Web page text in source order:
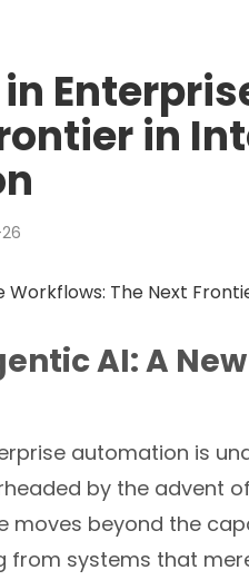
in
AI: A
automation is
by the advent of
moves beyond the
from systems that